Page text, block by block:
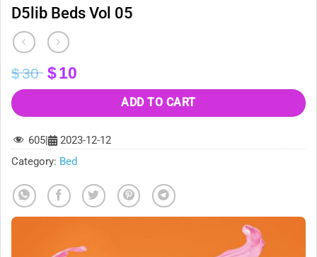
D5lib Beds Vol 05
$30 Original
price
$30.
$10
price
$10.
ADD TO CART
605|
2023-12-12
Category: Bed